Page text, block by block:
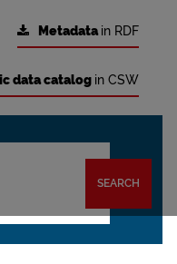
Metadatain RDF
data catalog in CSW
SEARCH